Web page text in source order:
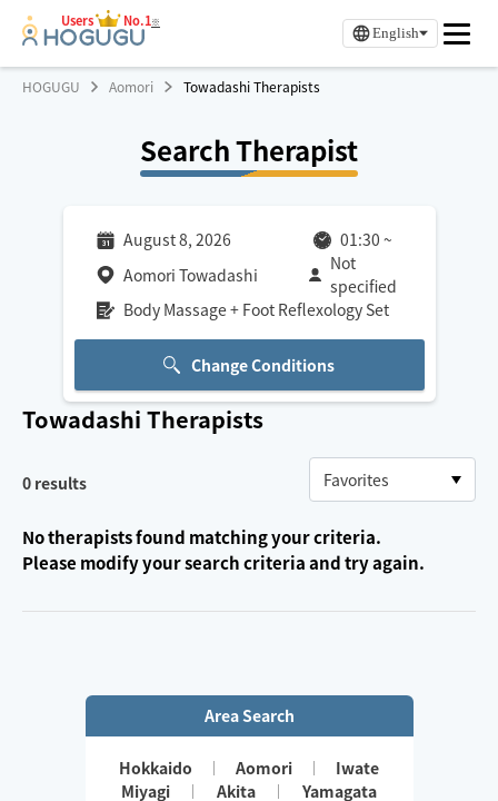
Users No.1※
English
HOGUGU Aomori Towadashi Therapists
Search Therapist
August 8, 2026 01:30 ~
Aomori Towadashi
Not
specified
Body Massage + Foot Reflexology Set
Change Conditions
Towadashi Therapists
0 results
No therapists found matching your criteria.
Please modify your search criteria and try again.
Area Search
Hokkaido Aomori
Iwate
Miyagi
Akita
Yamagata